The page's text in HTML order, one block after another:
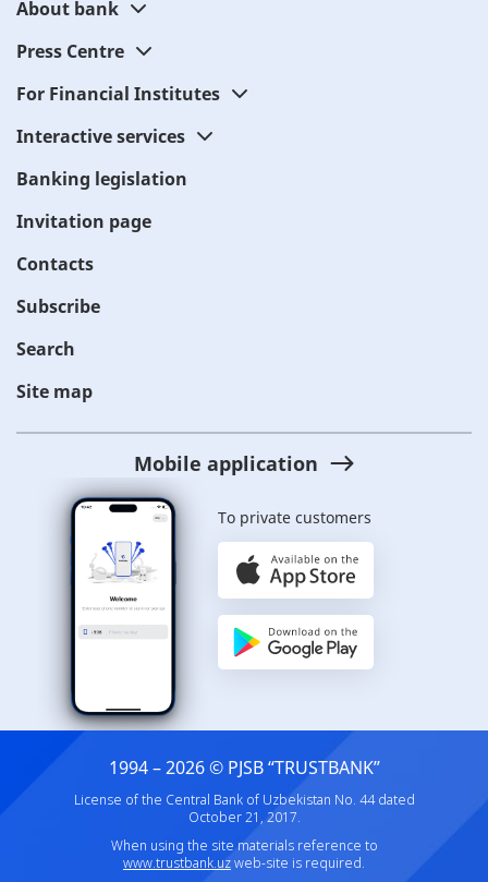
About bank
Press Centre
For Financial Institutes
Interactive services
Banking legislation
Invitation page
Contacts
Subscribe
Search
Site map
Mobile application
To private customers
1994 – 2026 © PJSB “TRUSTBANK”
License of the Central Bank of Uzbekistan No. 44 dated
October 21, 2017.
When using the site materials reference to
www.trustbank.uzweb-site is required.